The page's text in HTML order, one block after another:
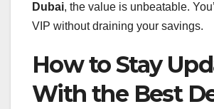
Dubai, the value is unbeatable.
VIP without draining your savings.
How to Stay
With the Best